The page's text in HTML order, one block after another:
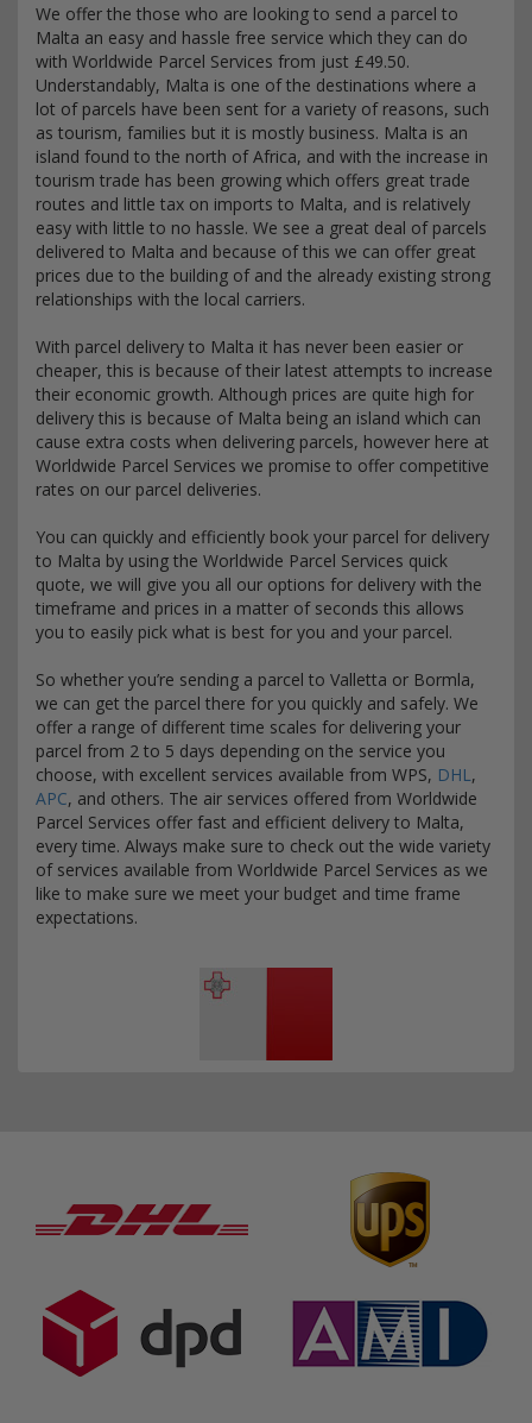
We offer the those who are looking to send a parcel to
Malta an easy and hassle free service which they can do
with Worldwide Parcel Services from just £49.50.
Understandably, Malta is one of the destinations where a
lot of parcels have been sent for a variety of reasons, such
as tourism, families but it is mostly business. Malta is an
island found to the north of Africa, and with the increase in
tourism trade has been growing which offers great trade
routes and little tax on imports to Malta, and is relatively
easy with little to no hassle. We see a great deal of parcels
delivered to Malta and because of this we can offer great
prices due to the building of and the already existing strong
relationships with the local carriers.
With parcel delivery to Malta it has never been easier or
cheaper, this is because of their latest attempts to increase
their economic growth. Although prices are quite high for
delivery this is because of Malta being an island which can
cause extra costs when delivering parcels, however here at
Worldwide Parcel Services we promise to offer competitive
rates on our parcel deliveries.
You can quickly and efficiently book your parcel for delivery
to Malta by using the Worldwide Parcel Services quick
quote, we will give you all our options for delivery with the
timeframe and prices in a matter of seconds this allows
you to easily pick what is best for you and your parcel.
So whether you’re sending a parcel to Valletta or Bormla,
we can get the parcel there for you quickly and safely. We
offer a range of different time scales for delivering your
parcel from 2 to 5 days depending on the service you
choose, with excellent services available from WPS, DHL ,
APC, and others. The air services offered from Worldwide
Parcel Services offer fast and efficient delivery to Malta,
every time. Always make sure to check out the wide variety
of services available from Worldwide Parcel Services as we
like to make sure we meet your budget and time frame
expectations.